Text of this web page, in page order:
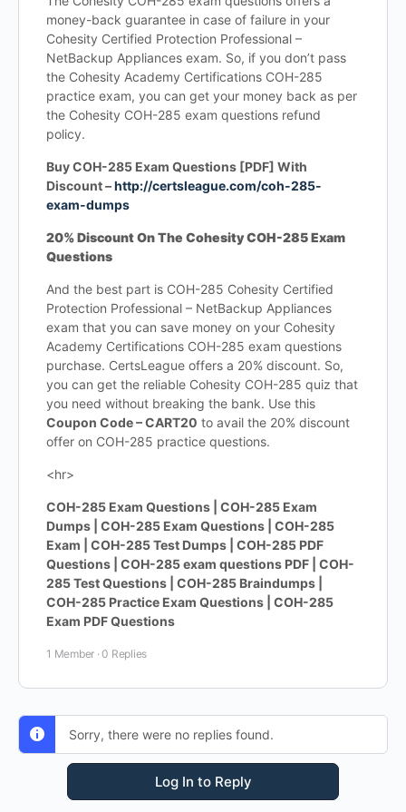
money-back guarantee in case of failure in your
Cohesity Certified Protection Professional –
NetBackup Appliances exam. So, if you don’t pass
the Cohesity Academy Certifications COH-285
practice exam, you can get your money back as per
the Cohesity COH-285 exam questions refund
policy.
Buy COH-285 Exam Questions [PDF] With
Discount –http://certsleague.com/coh-285-
exam-dumps
20% Discount On The Cohesity COH-285 Exam
Questions
And the best part is COH-285 Cohesity Certified
Protection Professional – NetBackup Appliances
exam that you can save money on your Cohesity
Academy Certifications COH-285 exam questions
purchase. CertsLeague offers a 20% discount. So,
you can get the reliable Cohesity COH-285 quiz that
you need without breaking the bank. Use this
Coupon Code – CART20 to avail the 20% discount
offer on COH-285 practice questions.
<hr>
COH-285 Exam Questions | COH-285 Exam
Dumps | COH-285 Exam Questions | COH-285
Exam | COH-285 Test Dumps | COH-285 PDF
Questions | COH-285 exam questions PDF | COH-
285 Test Questions | COH-285 Braindumps |
COH-285 Practice Exam Questions | COH-285
Exam PDF Questions
1 Member ·0 Replies
Sorry, there were no replies found.
Log In to Reply